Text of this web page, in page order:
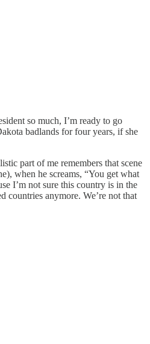
so much, I’m ready to go
badlands for four years, if she
part of me remembers that scene
when he screams, “You get what
I’m not sure this country is in the
countries anymore. We’re not that